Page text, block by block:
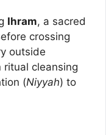
Ihram, a sacred
crossing
outside
ritual cleansing
(Niyyah) to